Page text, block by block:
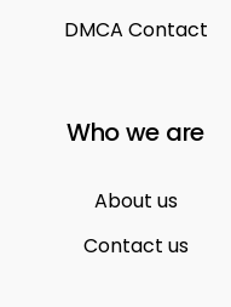
DMCA Contact
Who we are
About us
Contact us